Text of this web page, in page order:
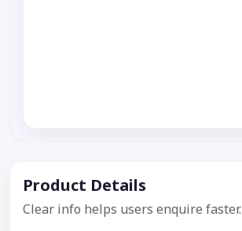
Product Details
Clear info helps users enquire faster.